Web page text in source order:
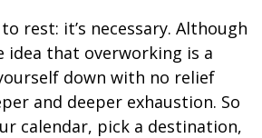
rest: it’s necessary. Although
idea that overworking is a
down with no relief
and deeper exhaustion. So
calendar, pick a destination,